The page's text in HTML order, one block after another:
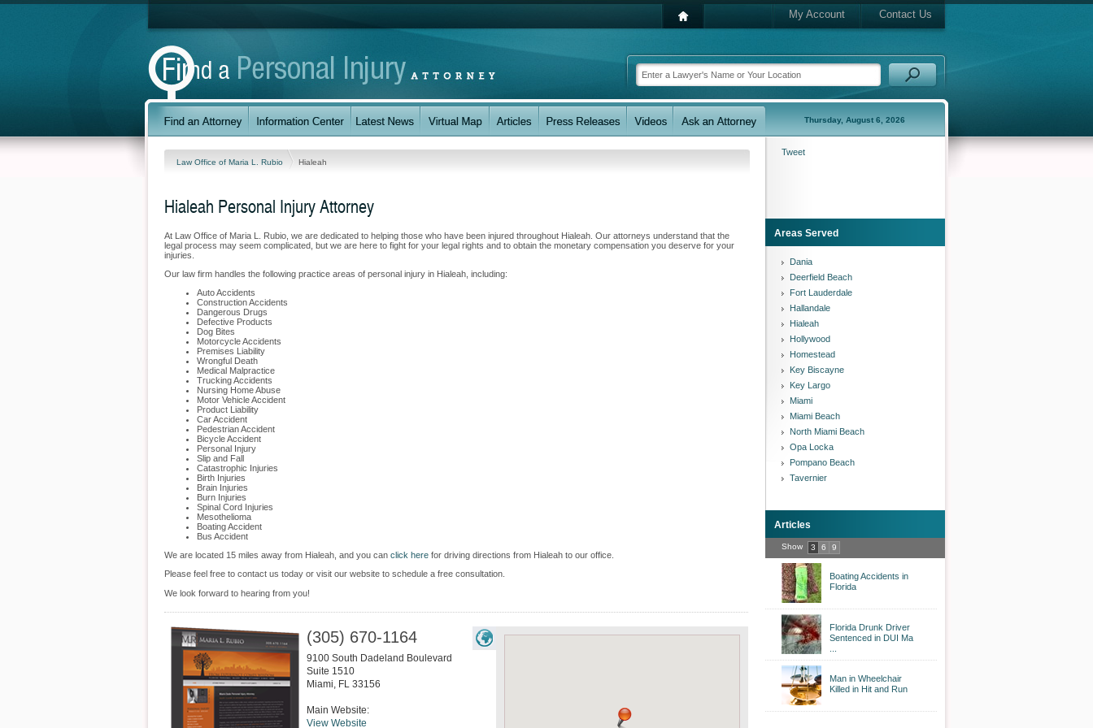
My Account Contact Us
Thursday, August 6, 2026
Law Office of Maria L. Rubio Hialeah
Hialeah Personal Injury Attorney
At Law Office of Maria L. Rubio, we are dedicated to helping those who have been injured throughout Hialeah. Our attorneys understand that the
legal process may seem complicated, but we are here to fight for your legal rights and to obtain the monetary compensation you deserve for your
injuries.
Our law firm handles the following practice areas of personal injury in Hialeah, including:
Auto Accidents
Construction Accidents
Dangerous Drugs
Defective Products
Dog Bites
Motorcycle Accidents
Premises Liability
Wrongful Death
Medical Malpractice
Trucking Accidents
Nursing Home Abuse
Motor Vehicle Accident
Product Liability
Car Accident
Pedestrian Accident
Bicycle Accident
Personal Injury
Slip and Fall
Catastrophic Injuries
Birth Injuries
Brain Injuries
Burn Injuries
Spinal Cord Injuries
Mesothelioma
Boating Accident
Bus Accident
We are located 15 miles away from Hialeah, and you can click here for driving directions from Hialeah to our office.
Please feel free to contact us today or visit our website to schedule a free consultation.
We look forward to hearing from you!
(305) 670-1164
9100 South Dadeland Boulevard
Suite 1510
Miami, FL 33156
Main Website:
View Website
Tweet
Areas Served
Dania
Deerfield Beach
Fort Lauderdale
Hallandale
Hialeah
Hollywood
Homestead
Key Biscayne
Key Largo
Miami
Miami Beach
North Miami Beach
Opa Locka
Pompano Beach
Tavernier
Articles
Show 3 6 9
Boating Accidents in
Florida
Florida Drunk Driver
Sentenced in DUI Ma
Man in Wheelchair
Killed in Hit and Run